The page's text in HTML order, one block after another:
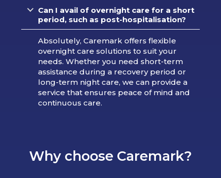
Can I avail of overnight care for a short
period, such as post-hospitalisation?
Absolutely, Caremark offers flexible
overnight care solutions to suit your
needs. Whether you need short-term
assistance during a recovery period or
long-term night care, we can provide a
service that ensures peace of mind and
continuous care.
Why choose Caremark?